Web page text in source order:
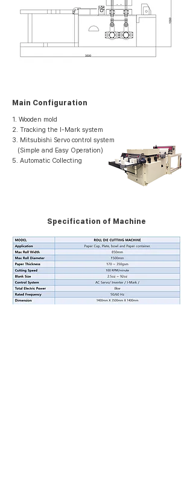
Main Configuration
1. Wooden mold
2. Tracking the I-Mark system
3. Mitsubishi Servo control system
(Simple and Easy Operation)
5. Automatic Collecting
Specification of Machine